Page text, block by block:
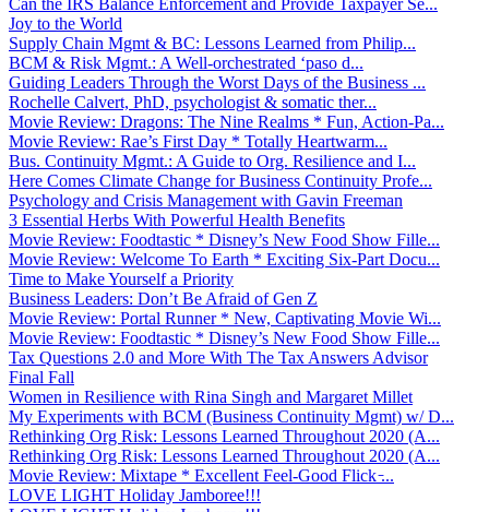
Joy to the World
Supply Chain Mgmt & BC: Lessons Learned from Philip...
BCM & Risk Mgmt.: A Well-orchestrated ‘paso d...
Guiding Leaders Through the Worst Days of the Business ...
Rochelle Calvert, PhD, psychologist & somatic ther...
Movie Review: Dragons: The Nine Realms * Fun, Action-Pa...
Movie Review: Rae’s First Day * Totally Heartwarm...
Bus. Continuity Mgmt.: A Guide to Org. Resilience and I...
Here Comes Climate Change for Business Continuity Profe...
Psychology and Crisis Management with Gavin Freeman
3 Essential Herbs With Powerful Health Benefits
Movie Review: Foodtastic * Disney’s New Food Show Fille...
Movie Review: Welcome To Earth * Exciting Six-Part Docu...
Time to Make Yourself a Priority
Business Leaders: Don’t Be Afraid of Gen Z
Movie Review: Portal Runner * New, Captivating Movie Wi...
Movie Review: Foodtastic * Disney’s New Food Show Fille...
Tax Questions 2.0 and More With The Tax Answers Advisor
Final Fall
Women in Resilience with Rina Singh and Margaret Millet
My Experiments with BCM (Business Continuity Mgmt) w/ D...
Rethinking Org Risk: Lessons Learned Throughout 2020 (A...
Rethinking Org Risk: Lessons Learned Throughout 2020 (A...
Movie Review: Mixtape * Excellent Feel-Good Flick ̵...
LOVE LIGHT Holiday Jamboree!!!